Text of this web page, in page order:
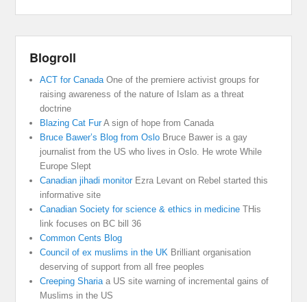
Blogroll
ACT for CanadaOne of the premiere activist groups for
raising awareness of the nature of Islam as a threat
doctrine
Blazing Cat FurA sign of hope from Canada
Bruce Bawer’s Blog from Oslo Bruce Bawer is a gay
journalist from the US who lives in Oslo. He wrote While
Europe Slept
Canadian jihadi monitorEzra Levant on Rebel started this
informative site
Canadian Society for science & ethics in medicine THis
link focuses on BC bill 36
Common Cents Blog
Council of ex muslims in the UK Brilliant organisation
deserving of support from all free peoples
Creeping Shariaa US site warning of incremental gains of
Muslims in the US